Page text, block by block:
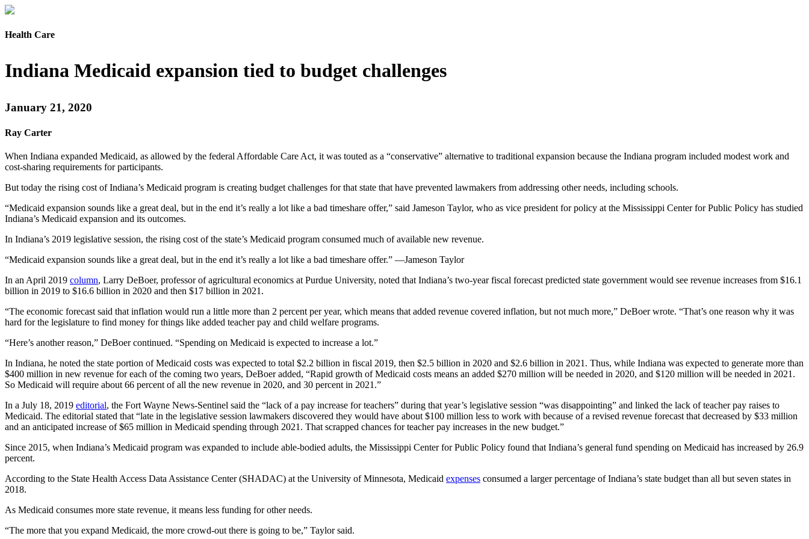
Health Care
Indiana Medicaid expansion tied to budget challenges
January 21, 2020
Ray Carter
When Indiana expanded Medicaid, as allowed by the federal Affordable Care Act, it was touted as a “conservative” alternative to traditional expansion because the Indiana program included modest work and
cost-sharing requirements for participants.
But today the rising cost of Indiana’s Medicaid program is creating budget challenges for that state that have prevented lawmakers from addressing other needs, including schools.
“Medicaid expansion sounds like a great deal, but in the end it’s really a lot like a bad timeshare offer,” said Jameson Taylor, who as vice president for policy at the Mississippi Center for Public Policy has studied
Indiana’s Medicaid expansion and its outcomes.
In Indiana’s 2019 legislative session, the rising cost of the state’s Medicaid program consumed much of available new revenue.
“Medicaid expansion sounds like a great deal, but in the end it’s really a lot like a bad timeshare offer.” —Jameson Taylor
In an April 2019 column, Larry DeBoer, professor of agricultural economics at Purdue University, noted that Indiana’s two-year fiscal forecast predicted state government would see revenue increases from $16.1
billion in 2019 to $16.6 billion in 2020 and then $17 billion in 2021.
“The economic forecast said that inflation would run a little more than 2 percent per year, which means that added revenue covered inflation, but not much more,” DeBoer wrote. “That’s one reason why it was
hard for the legislature to find money for things like added teacher pay and child welfare programs.
“Here’s another reason,” DeBoer continued. “Spending on Medicaid is expected to increase a lot.”
In Indiana, he noted the state portion of Medicaid costs was expected to total $2.2 billion in fiscal 2019, then $2.5 billion in 2020 and $2.6 billion in 2021. Thus, while Indiana was expected to generate more than
$400 million in new revenue for each of the coming two years, DeBoer added, “Rapid growth of Medicaid costs means an added $270 million will be needed in 2020, and $120 million will be needed in 2021.
So Medicaid will require about 66 percent of all the new revenue in 2020, and 30 percent in 2021.”
In a July 18, 2019 editorial, the Fort Wayne News-Sentinel said the “lack of a pay increase for teachers” during that year’s legislative session “was disappointing” and linked the lack of teacher pay raises to
Medicaid. The editorial stated that “late in the legislative session lawmakers discovered they would have about $100 million less to work with because of a revised revenue forecast that decreased by $33 million
and an anticipated increase of $65 million in Medicaid spending through 2021. That scrapped chances for teacher pay increases in the new budget.”
Since 2015, when Indiana’s Medicaid program was expanded to include able-bodied adults, the Mississippi Center for Public Policy found that Indiana’s general fund spending on Medicaid has increased by 26.9
percent.
According to the State Health Access Data Assistance Center (SHADAC) at the University of Minnesota, Medicaid expenses consumed a larger percentage of Indiana’s state budget than all but seven states in
2018.
As Medicaid consumes more state revenue, it means less funding for other needs.
“The more that you expand Medicaid, the more crowd-out there is going to be,” Taylor said.